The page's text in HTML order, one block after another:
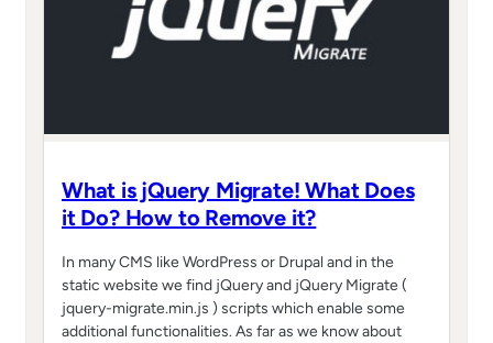
What is jQuery Migrate! What Does
it Do? How to Remove it?
In many CMS like WordPress or Drupal and in the
static website we find jQuery and jQuery Migrate (
jquery-migrate.min.js ) scripts which enable some
additional functionalities. As far as we know about